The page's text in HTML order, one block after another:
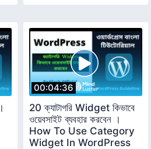
00:04:36
20 ক্যাটাগরি Widget কিভাবে
ওয়েবসাইট ব্যবহার করবেন ।
How To Use Category
Widget In WordPress